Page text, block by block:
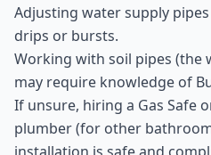
Adjusting water supply
drips or bursts.
Working with soil pipes (the
may require knowledge of
If unsure, hiring a Gas Safe
plumber (for other